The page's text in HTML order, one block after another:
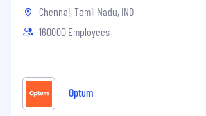
Chennai, Tamil Nadu, IND
160000 Employees
Optum